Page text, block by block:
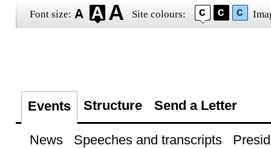
Font size: Site colours:
Events Structure Send a Letter
News Speeches and transcripts